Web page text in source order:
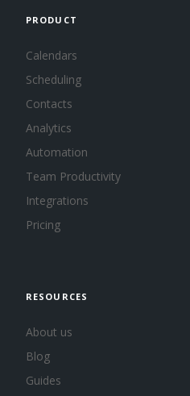
PRODUCT
Calendars
Scheduling
Contacts
Analytics
Automation
Team Productivity
Integrations
Pricing
RESOURCES
About us
Blog
Guides